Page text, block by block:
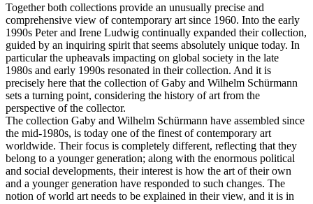
Together both collections provide an unusually precise and
comprehensive view of contemporary art since 1960. Into the early
1990s Peter and Irene Ludwig continually expanded their collection,
guided by an inquiring spirit that seems absolutely unique today. In
particular the upheavals impacting on global society in the late
1980s and early 1990s resonated in their collection. And it is
precisely here that the collection of Gaby and Wilhelm Schürmann
sets a turning point, considering the history of art from the
perspective of the collector.
The collection Gaby and Wilhelm Schürmann have assembled since
the mid-1980s, is today one of the finest of contemporary art
worldwide. Their focus is completely different, reflecting that they
belong to a younger generation; along with the enormous political
and social developments, their interest is how the art of their own
and a younger generation have responded to such changes. The
notion of world art needs to be explained in their view, and it is in